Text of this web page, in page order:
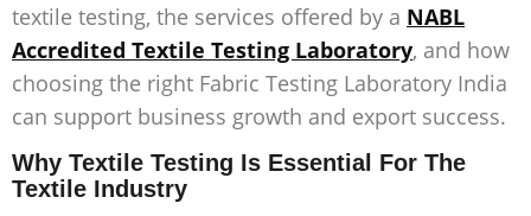
textile testing, the services offered by a NABL
Accredited Textile Testing Laboratory, and how
choosing the right Fabric Testing Laboratory India
can support business growth and export success.
Why Textile Testing Is Essential For The
Textile Industry